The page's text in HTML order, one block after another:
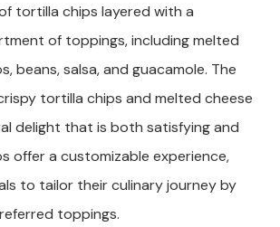
tortilla chips layered with a
of toppings, including melted
beans, salsa, and guacamole. The
tortilla chips and melted cheese
delight that is both satisfying and
offer a customizable experience,
to tailor their culinary journey by
toppings.